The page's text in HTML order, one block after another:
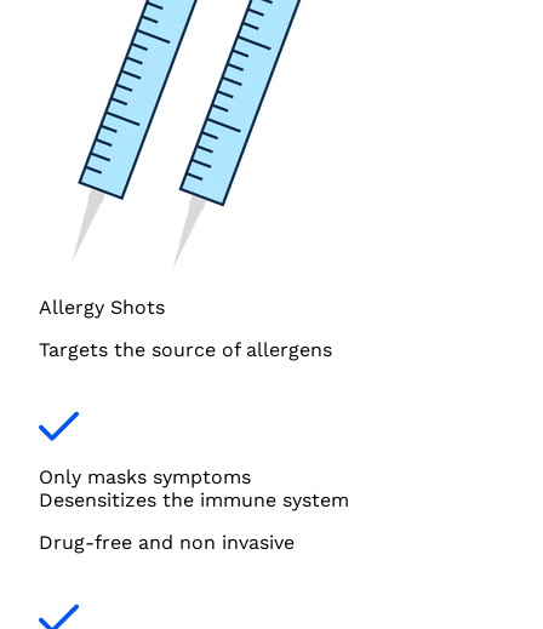
Allergy Shots
Targets the source of allergens
Only masks symptoms
Desensitizes the immune system
Drug-free and non invasive